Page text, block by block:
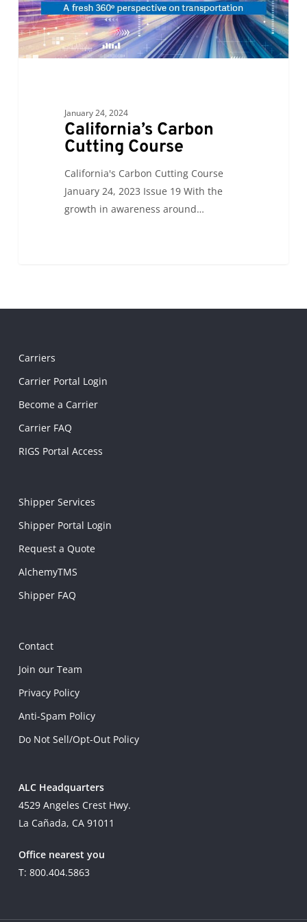
January 24, 2024
California’s Carbon
Cutting Course
California's Carbon Cutting Course
January 24, 2023 Issue 19 With the
growth in awareness around…
Carriers
Carrier Portal Login
Become a Carrier
Carrier FAQ
RIGS Portal Access
Shipper Services
Shipper Portal Login
Request a Quote
AlchemyTMS
Shipper FAQ
Contact
Join our Team
Privacy Policy
Anti-Spam Policy
Do Not Sell/Opt-Out Policy
ALC Headquarters
4529 Angeles Crest Hwy.
La Cañada, CA 91011
Office nearest you
T: 800.404.5863